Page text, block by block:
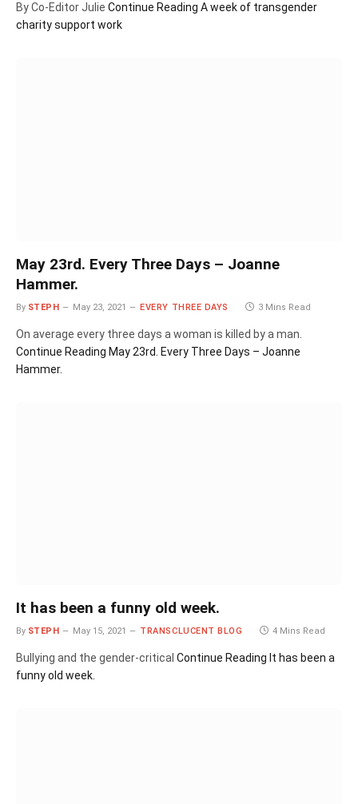
By Co-Editor Julie Continue Reading A week of transgender
charity support work
May 23rd. Every Three Days – Joanne
Hammer.
By STEPH May 23, 2021 EVERY THREE DAYS 3 Mins Read
On average every three days a woman is killed by a man.
Continue Reading May 23rd. Every Three Days – Joanne
Hammer.
It has been a funny old week.
By STEPH May 15, 2021 TRANSCLUCENT BLOG 4 Mins Read
Bullying and the gender-critical Continue Reading It has been a
funny old week.